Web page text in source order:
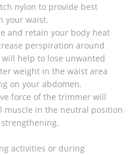
nylon to provide best
your waist.
and retain your body heat
perspiration around
help to lose unwanted
weight in the waist area
on your abdomen.
force of the trimmer will
muscle in the neutral position
activities or during